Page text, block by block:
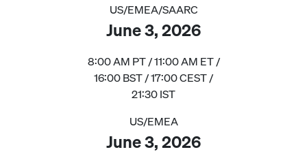
US/EMEA/SAARC
June 3, 2026
8:00 AM PT / 11:00 AM ET /
16:00 BST / 17:00 CEST /
21:30 IST
US/EMEA
June 3, 2026